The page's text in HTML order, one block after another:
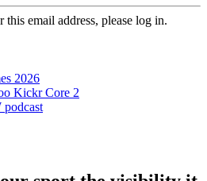
email address, please log in.
2026
Kickr Core 2